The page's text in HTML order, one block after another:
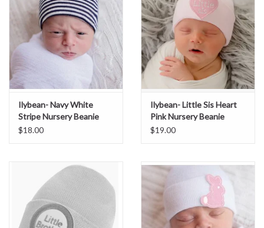
Ilybean- Navy White
Stripe Nursery Beanie
$18.00
Ilybean- Little Sis Heart
Pink Nursery Beanie
$19.00